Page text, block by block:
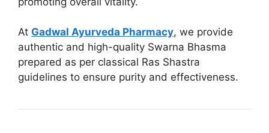
At Gadwal Ayurveda Pharmacy, we provide
authentic and high-quality Swarna Bhasma
prepared as per classical Ras Shastra
guidelines to ensure purity and effectiveness.